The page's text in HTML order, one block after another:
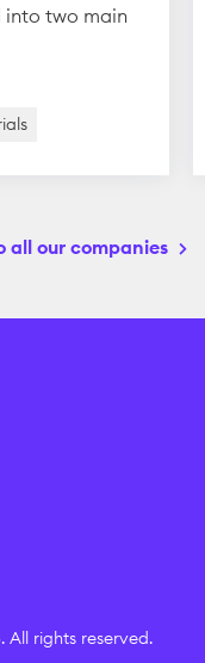
into two main
all our companies
rights reserved.